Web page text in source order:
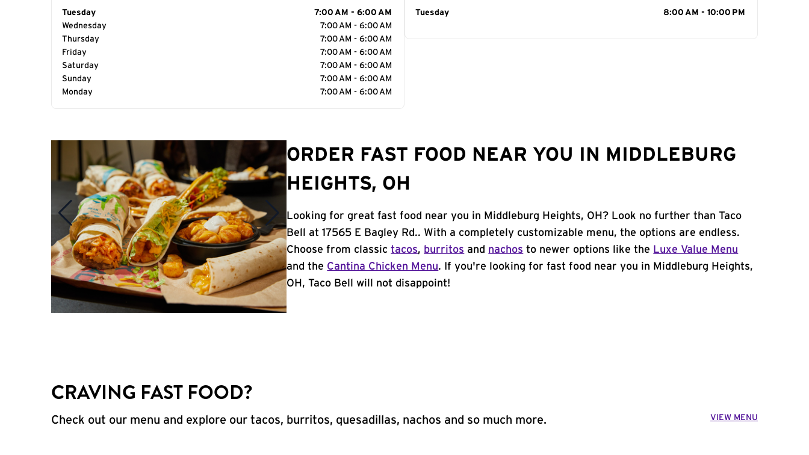
Day of the Week
Tuesday
7:00 AM - 6:00 AM
Wednesday
7:00 AM - 6:00 AM
Thursday
7:00 AM - 6:00 AM
Friday
7:00 AM - 6:00 AM
Saturday
7:00 AM - 6:00 AM
Sunday
7:00 AM - 6:00 AM
Monday
7:00 AM - 6:00 AM
Day of the Week
Tuesday 8:00 AM - 10:00 PM
ORDER FAST FOOD NEAR YOU IN MIDDLEBURG
HEIGHTS, OH
Looking for great fast food near you in Middleburg Heights, OH? Look no further than Taco
Bell at 17565 E Bagley Rd.. With a completely customizable menu, the options are endless.
Choose from classictacos, burritos and nachos to newer options like the Luxe Value Menu
and the Cantina Chicken Menu. If you're looking for fast food near you in Middleburg Heights,
OH, Taco Bell will not disappoint!
CRAVING FAST FOOD?
Check out our menu and explore our tacos, burritos, quesadillas, nachos and so much more. VIEW MENU